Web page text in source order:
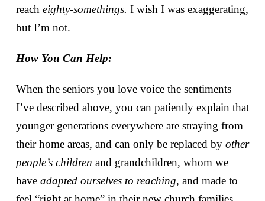
reach eighty-somethings. I wish I was exaggerating,
but I’m not.
How You Can Help:
When the seniors you love voice the sentiments
I’ve described above, you can patiently explain that
younger generations everywhere are straying from
their home areas, and can only be replaced by other
people’s children and grandchildren, whom we
have adapted ourselves to reaching, and made to